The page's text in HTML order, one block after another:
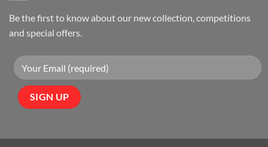
Be the first to know about our new collection, competitions
and special offers.